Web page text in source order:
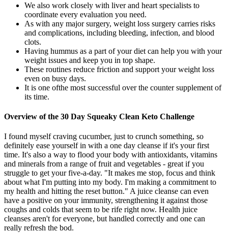
We also work closely with liver and heart specialists to
coordinate every evaluation you need.
As with any major surgery, weight loss surgery carries risks
and complications, including bleeding, infection, and blood
clots.
Having hummus as a part of your diet can help you with your
weight issues and keep you in top shape.
These routines reduce friction and support your weight loss
even on busy days.
It is one ofthe most successful over the counter supplement of
its time.
Overview of the 30 Day Squeaky Clean Keto Challenge
I found myself craving cucumber, just to crunch something, so
definitely ease yourself in with a one day cleanse if it's your first
time. It's also a way to flood your body with antioxidants, vitamins
and minerals from a range of fruit and vegetables - great if you
struggle to get your five-a-day. "It makes me stop, focus and think
about what I'm putting into my body. I'm making a commitment to
my health and hitting the reset button." A juice cleanse can even
have a positive on your immunity, strengthening it against those
coughs and colds that seem to be rife right now. Health juice
cleanses aren't for everyone, but handled correctly and one can
really refresh the bod.